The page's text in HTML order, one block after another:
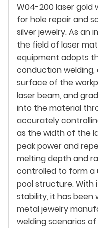
W04-200 laser gold
for hole repair and
silver jewelry. As an
the field of laser
equipment adopts
conduction
surface of the
laser beam, and
into the material
accurately
as the width of the
peak power and
melting depth and
controlled to form a
pool structure. With
stability, it has been
metal jewelry
welding scenarios